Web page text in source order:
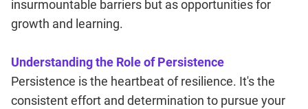
insurmountable barriers but as opportunities for
growth and learning.
Understanding the Role of Persistence
Persistence is the heartbeat of resilience. It's the
consistent effort and determination to pursue your